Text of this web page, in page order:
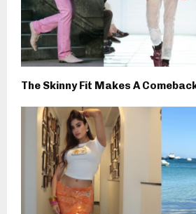
The Skinny Fit Makes A